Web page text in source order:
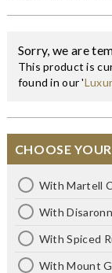
Sorry, we are
This product is
found in our '
CHOOSE
With Martell
With
With Spiced
With Mount